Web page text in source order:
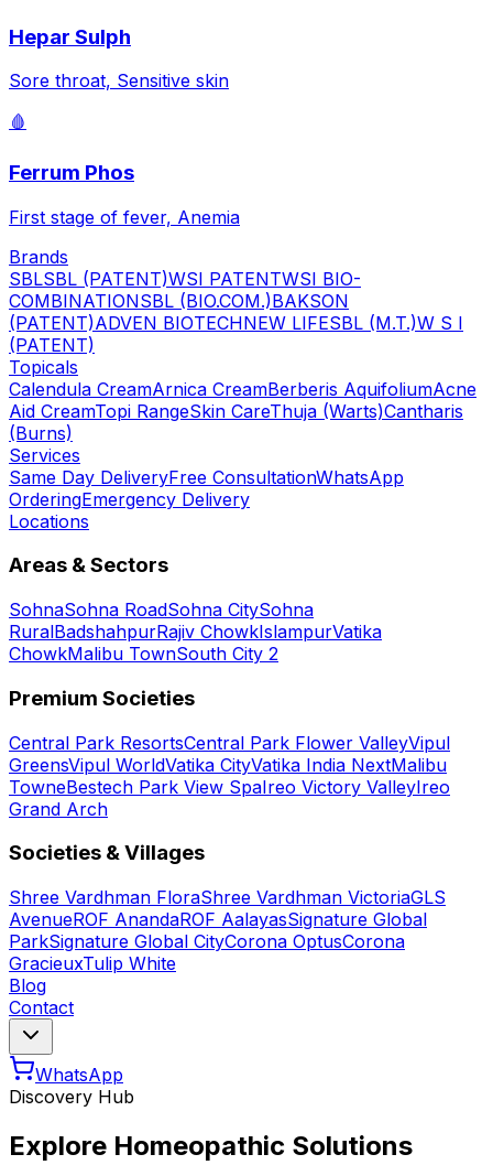
Hepar Sulph
Sore throat, Sensitive skin
🩸
Ferrum Phos
First stage of fever, Anemia
Brands
SBLSBL (PATENT)WSI PATENTWSI BIO-
COMBINATIONSBL (BIO.COM.)BAKSON
(PATENT)ADVEN BIOTECHNEW LIFESBL (M.T.)W S I
(PATENT)
Topicals
Calendula CreamArnica CreamBerberis AquifoliumAcne
Aid CreamTopi RangeSkin CareThuja (Warts)Cantharis
(Burns)
Services
Same Day DeliveryFree ConsultationWhatsApp
OrderingEmergency Delivery
Locations
Areas & Sectors
SohnaSohna RoadSohna CitySohna
RuralBadshahpurRajiv ChowkIslampurVatika
ChowkMalibu TownSouth City 2
Premium Societies
Central Park ResortsCentral Park Flower ValleyVipul
GreensVipul WorldVatika CityVatika India NextMalibu
TowneBestech Park View SpaIreo Victory ValleyIreo
Grand Arch
Societies & Villages
Shree Vardhman FloraShree Vardhman VictoriaGLS
AvenueROF AnandaROF AalayasSignature Global
ParkSignature Global CityCorona OptusCorona
GracieuxTulip White
Blog
Contact
WhatsApp
Discovery Hub
Explore Homeopathic Solutions